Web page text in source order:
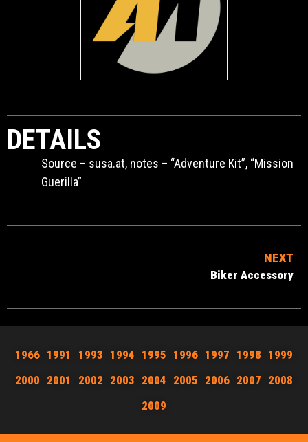
DETAILS
Source – susa.at, notes – “Adventure Kit”, “Mission
Guerilla”
NEXT
Biker Accessory
1966 1991 1993 1994 1995 1996 1997 1998 1999
2000 2001 2002 2003 2004 2005 2006 2007 2008
2009